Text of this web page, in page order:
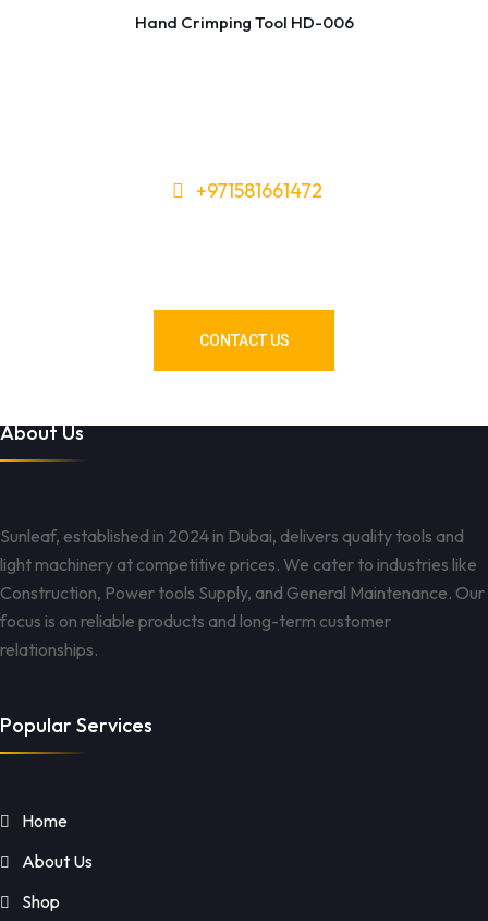
Hand Crimping Tool HD-006
+971581661472
CONTACT US
About Us
Sunleaf, established in 2024 in Dubai, delivers quality tools and
light machinery at competitive prices. We cater to industries like
Construction, Power tools Supply, and General Maintenance. Our
focus is on reliable products and long-term customer
relationships.
Popular Services
Home
About Us
Shop